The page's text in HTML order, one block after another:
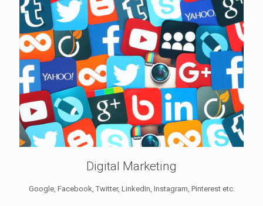
Digital Marketing
Google, Facebook, Twitter, LinkedIn, Instagram, Pinterest etc.